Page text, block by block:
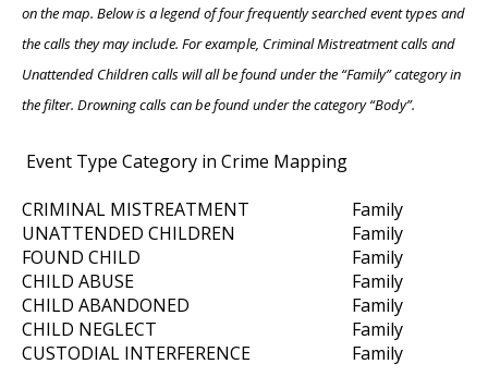
on the map. Below is a legend of four frequently searched event types and
the calls they may include. For example, Criminal Mistreatment calls and
Unattended Children calls will all be found under the “Family” category in
the filter. Drowning calls can be found under the category “Body”.
Event Type Category in Crime Mapping
CRIMINAL MISTREATMENT
Family
UNATTENDED CHILDREN
Family
FOUND CHILD
Family
CHILD ABUSE
Family
CHILD ABANDONED
Family
CHILD NEGLECT
Family
CUSTODIAL INTERFERENCE
Family